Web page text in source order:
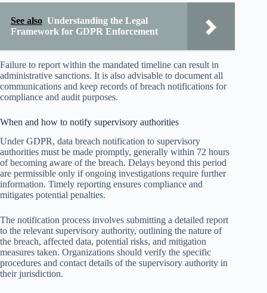
See also Understanding the Legal
Framework for GDPR Enforcement
Failure to report within the mandated timeline can result in
administrative sanctions. It is also advisable to document all
communications and keep records of breach notifications for
compliance and audit purposes.
When and how to notify supervisory authorities
Under GDPR, data breach notification to supervisory
authorities must be made promptly, generally within 72 hours
of becoming aware of the breach. Delays beyond this period
are permissible only if ongoing investigations require further
information. Timely reporting ensures compliance and
mitigates potential penalties.
The notification process involves submitting a detailed report
to the relevant supervisory authority, outlining the nature of
the breach, affected data, potential risks, and mitigation
measures taken. Organizations should verify the specific
procedures and contact details of the supervisory authority in
their jurisdiction.